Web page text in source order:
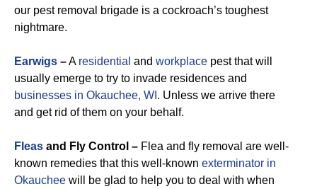
our pest removal brigade is a cockroach’s toughest
nightmare.
Earwigs –A residential and workplace pest that will
usually emerge to try to invade residences and
businesses in Okauchee, WI . Unless we arrive there
and get rid of them on your behalf.
Fleas and Fly Control – Flea and fly removal are well-
known remedies that this well-known exterminator in
Okauchee will be glad to help you to deal with when